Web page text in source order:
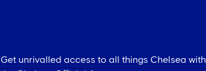
Get unrivalled access to all things Chelsea with